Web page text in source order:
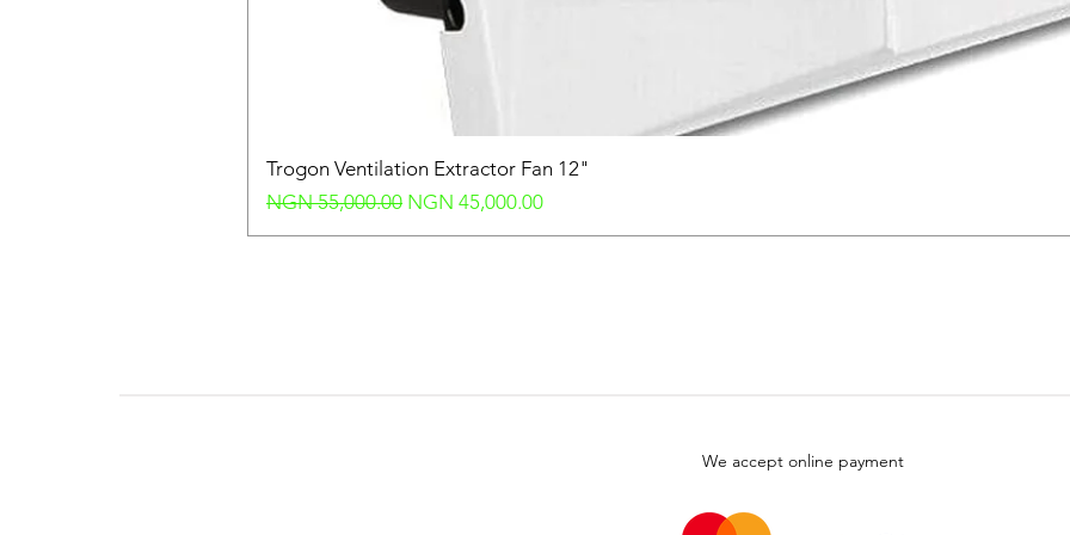
Trogon Ventilation Extractor Fan 12"
Regular Price
NGN 55,000.00 Sale Price
NGN 45,000.00
We accept online payment